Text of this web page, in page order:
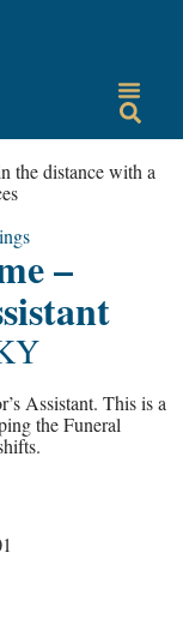
–
Assistant. This is a
the Funeral